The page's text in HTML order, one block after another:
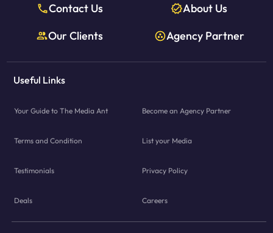
Contact Us
About Us
Our Clients
Agency Partner
Useful Links
Your Guide to The Media Ant Become an Agency Partner
Terms and Condition List your Media
Testimonials Privacy Policy
Deals Careers